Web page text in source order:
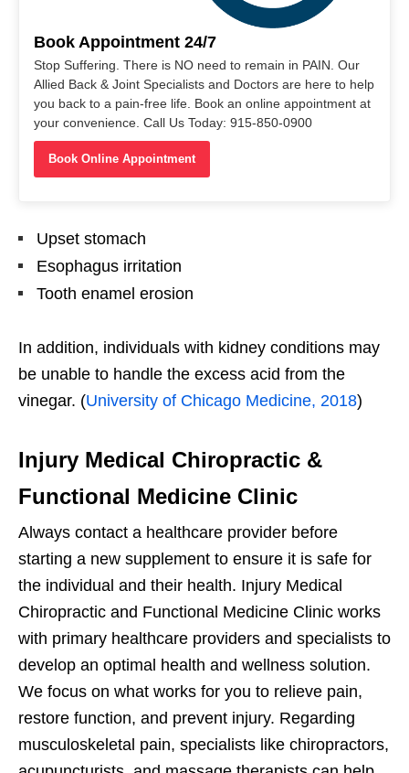
Book Appointment 24/7
Stop Suffering. There is NO need to remain in PAIN. Our
Allied Back & Joint Specialists and Doctors are here to help
you back to a pain-free life. Book an online appointment at
your convenience. Call Us Today: 915-850-0900
Book Online Appointment
Upset stomach
Esophagus irritation
Tooth enamel erosion
In addition, individuals with kidney conditions may
be unable to handle the excess acid from the
vinegar. (University of Chicago Medicine, 2018)
Injury Medical Chiropractic &
Functional Medicine Clinic
Always contact a healthcare provider before
starting a new supplement to ensure it is safe for
the individual and their health. Injury Medical
Chiropractic and Functional Medicine Clinic works
with primary healthcare providers and specialists to
develop an optimal health and wellness solution.
We focus on what works for you to relieve pain,
restore function, and prevent injury. Regarding
musculoskeletal pain, specialists like chiropractors,